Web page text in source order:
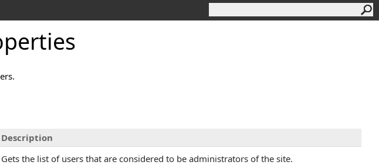
Description
Gets the list of users that are considered to be administrators of the site.